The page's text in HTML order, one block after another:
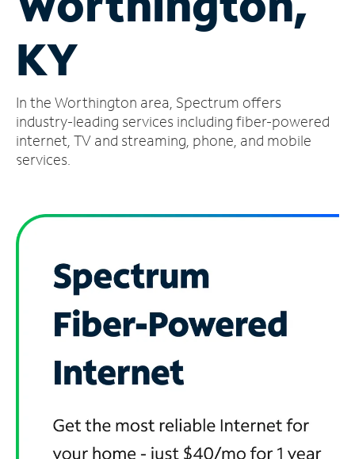
Account
Find
Store
KY
In the Worthington area, Spectrum offers
industry-leading services including fiber-powered
internet, TV and streaming, phone, and mobile
services.